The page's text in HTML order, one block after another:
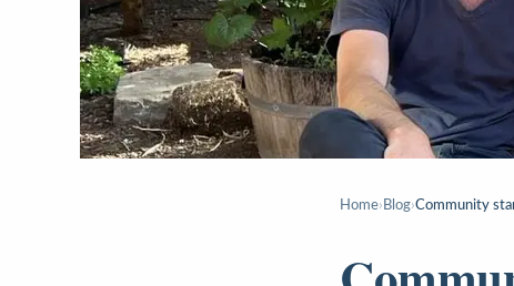
Home› Blog›Community